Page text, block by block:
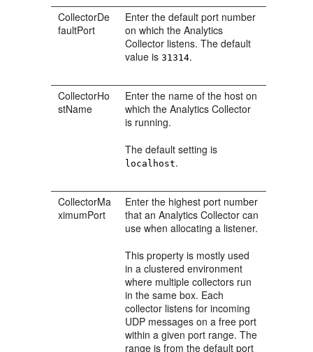
CollectorDe
faultPort
Enter the default port number
on which the Analytics
Collector listens. The default
value is31314.
CollectorHo
stName
Enter the name of the host on
which the Analytics Collector
is running.
The default setting is
localhost.
CollectorMa
ximumPort
Enter the highest port number
that an Analytics Collector can
use when allocating a listener.
This property is mostly used
in a clustered environment
where multiple collectors run
in the same box. Each
collector listens for incoming
UDP messages on a free port
within a given port range. The
range is from the default port